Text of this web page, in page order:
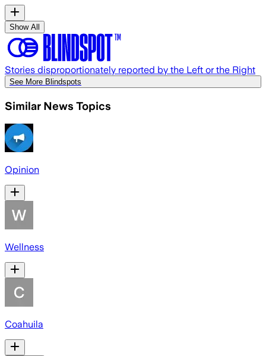
Show All
Stories disproportionately reported by the Left or the Right
See More Blindspots
Similar News Topics
Opinion
Wellness
Coahuila